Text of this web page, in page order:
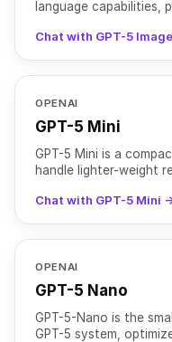
language capabilities,
Image 1 Mini for e
Chat with GPT-5
OPENAI
GPT-5 Mini
GPT-5 Mini is a
handle lighter-weight
Chat with GPT-5 Mini
OPENAI
GPT-5 Nano
GPT-5-Nano is the
GPT-5 system,